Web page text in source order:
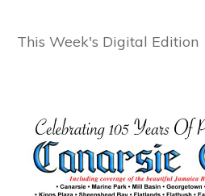
This Week's Digital Edition